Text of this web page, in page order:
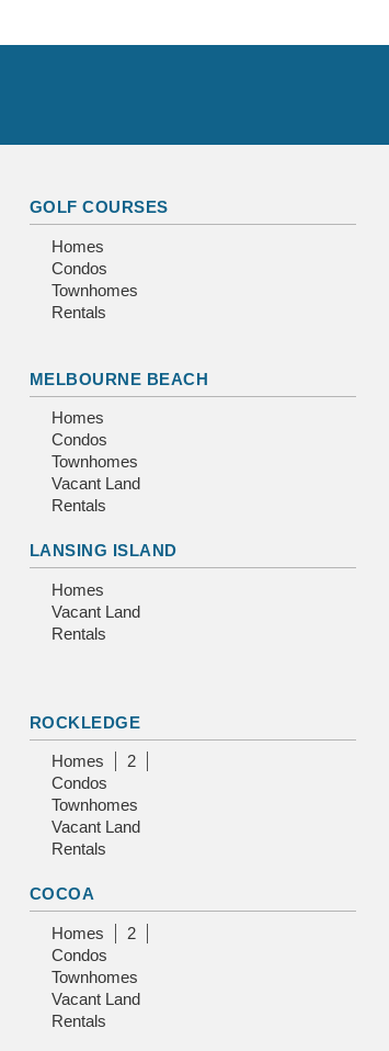
GOLF COURSES
Homes
Condos
Townhomes
Rentals
MELBOURNE BEACH
Homes
Condos
Townhomes
Vacant Land
Rentals
LANSING ISLAND
Homes
Vacant Land
Rentals
ROCKLEDGE
Homes
2
Condos
Townhomes
Vacant Land
Rentals
COCOA
Homes
2
Condos
Townhomes
Vacant Land
Rentals